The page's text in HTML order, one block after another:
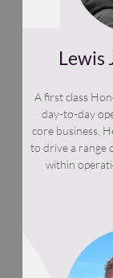
Lewis
A first class
day-to-day
core business.
to drive a range
within